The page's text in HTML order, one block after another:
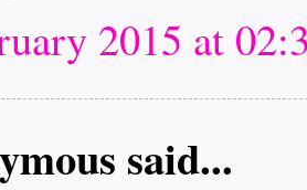
2015 at
said...